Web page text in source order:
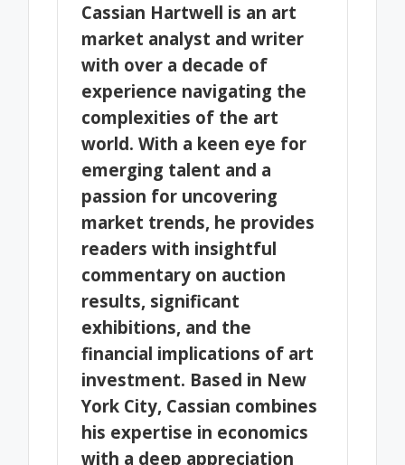
Cassian Hartwell is an art
market analyst and writer
with over a decade of
experience navigating the
complexities of the art
world. With a keen eye for
emerging talent and a
passion for uncovering
market trends, he provides
readers with insightful
commentary on auction
results, significant
exhibitions, and the
financial implications of art
investment. Based in New
York City, Cassian combines
his expertise in economics
with a deep appreciation